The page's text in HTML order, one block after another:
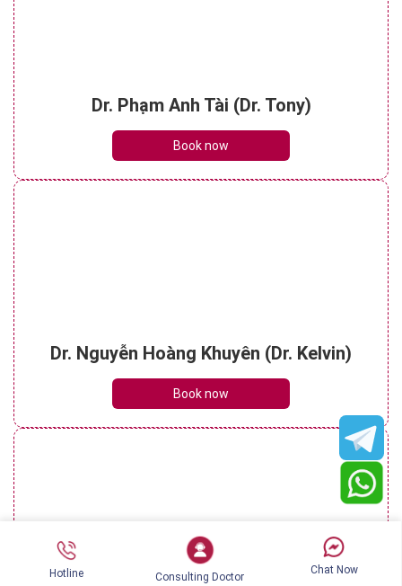
Dr. Phạm Anh Tài (Dr. Tony)
Book now
Dr. Nguyễn Hoàng Khuyên (Dr. Kelvin)
Book now
Hotline Consulting Doctor
Chat Now